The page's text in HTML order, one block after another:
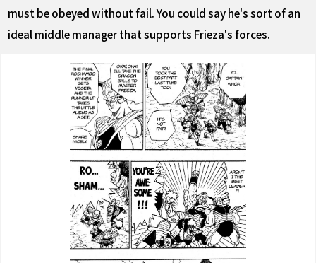
must be obeyed without fail. You could say he's sort of an
ideal middle manager that supports Frieza's forces.